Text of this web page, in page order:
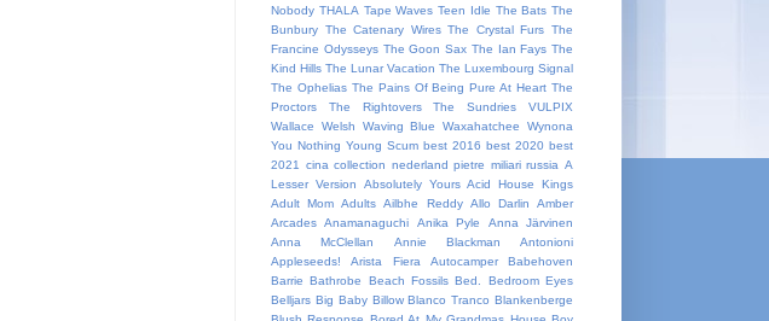
Nobody THALA Tape Waves Teen Idle The Bats The
Bunbury The Catenary Wires The Crystal Furs The
Francine Odysseys The Goon Sax The Ian Fays The
Kind Hills The Lunar Vacation The Luxembourg Signal
The Ophelias The Pains Of Being Pure At Heart The
Proctors
The Rightovers The Sundries
VULPIX
Wallace Welsh
Waving Blue Waxahatchee
Wynona
You Nothing Young Scum best 2016 best 2020 best
2021
cina collection nederland pietre miliari russia A
Lesser Version
Absolutely Yours Acid House Kings
Adult Mom Adults Ailbhe Reddy Allo Darlin
Amber
Arcades Anamanaguchi Anika Pyle
Anna Järvinen
Anna McClellan
Annie Blackman
Antonioni
Appleseeds!
Arista Fiera Autocamper
Babehoven
Barrie Bathrobe Beach Fossils Bed.
Bedroom Eyes
Belljars Big Baby Billow Blanco Tranco Blankenberge